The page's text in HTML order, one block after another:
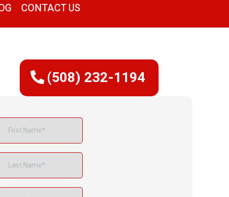
CONTACT US
(508) 232-1194